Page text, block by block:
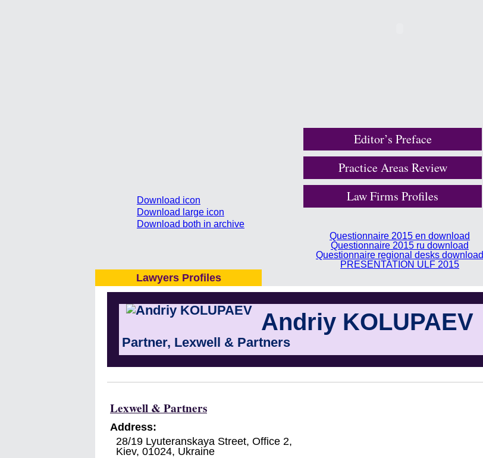
Download icon
Download large icon
Download both in archive
Editor’s Preface
Practice Areas Review
Law Firms Profiles
Questionnaire 2015 en download
Questionnaire 2015 ru download
Questionnaire regional desks download
PRESENTATION ULF 2015
Lawyers Profiles
Andriy KOLUPAEV
Partner, Lexwell & Partners
Lexwell & Partners
Address:
28/19 Lyuteranskaya Street, Office 2,
Kiev, 01024, Ukraine